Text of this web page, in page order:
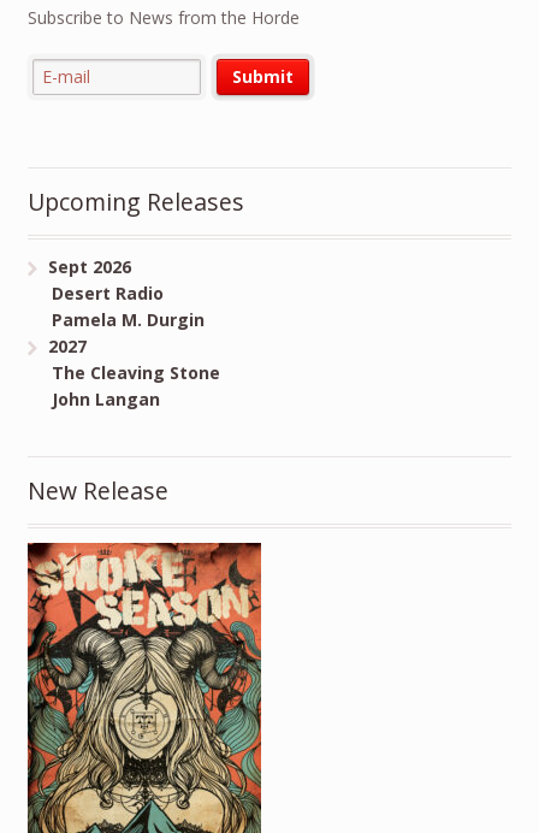
Subscribe to News from the Horde
Upcoming Releases
Sept 2026
Desert Radio
Pamela M. Durgin
2027
The Cleaving Stone
John Langan
New Release